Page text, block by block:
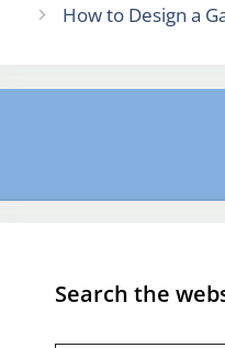
How to Design a
Search the